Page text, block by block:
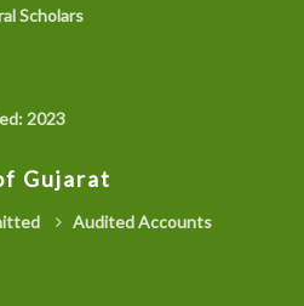
Scholars
2023
Gujarat
Audited Accounts